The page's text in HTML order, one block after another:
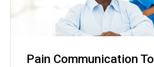
Pain Communication